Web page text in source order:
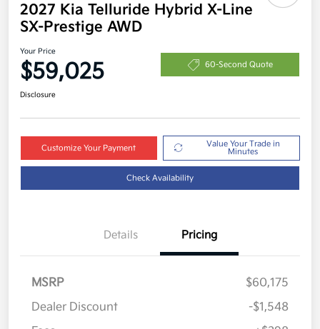
2027 Kia Telluride Hybrid X-Line
SX-Prestige AWD
Your Price
$59,025 60-Second Quote
Disclosure
Customize Your Payment
Value Your Trade in
Minutes
Check Availability
Details Pricing
MSRP
$60,175
Dealer Discount
-$1,548